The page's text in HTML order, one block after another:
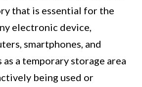
that is essential for the
electronic device,
smartphones, and
a temporary storage area
being used or